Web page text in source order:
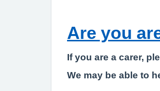
Are you
If you are a carer,
We may be able to